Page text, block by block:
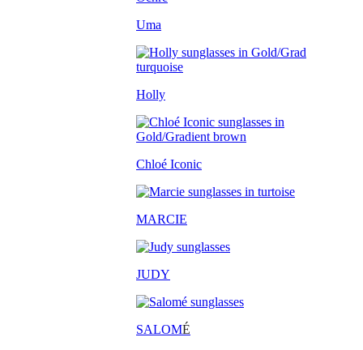
Uma
Holly
Chloé Iconic
MARCIE
JUDY
SALOMÉ